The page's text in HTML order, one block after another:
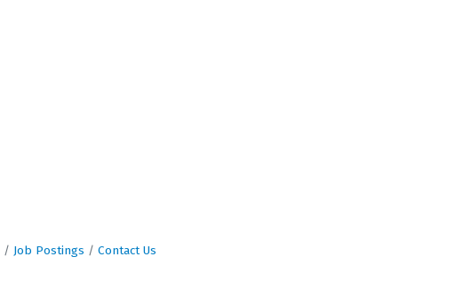
Job Postings Contact Us